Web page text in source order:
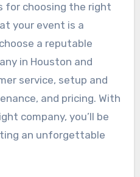
for choosing the right
your event is a
a reputable
in Houston and
service, setup and
and pricing. With
company, you’ll be
an unforgettable